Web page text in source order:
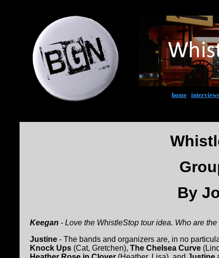
home interviews
By
Keegan - Love the WhistleStop tour idea. Who are
Justine - The bands and organizers are, in no
Knock Ups (Cat, Gretchen), The Chelsea Curve